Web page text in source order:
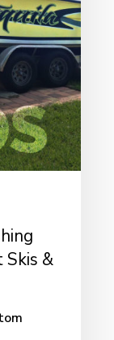
Skis &